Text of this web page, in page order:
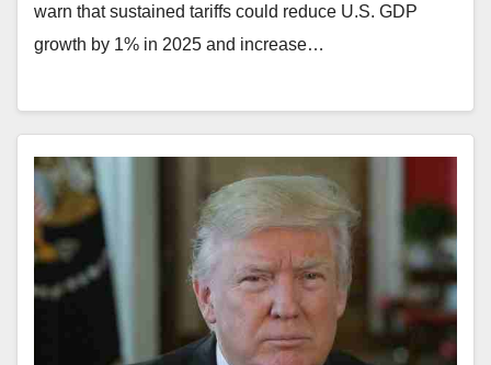
warn that sustained tariffs could reduce U.S. GDP
growth by 1% in 2025 and increase…